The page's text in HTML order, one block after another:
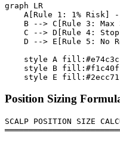
graph LR
A[Rule 1: 1% Risk]
B --> C[Rule 3: Max
C --> D[Rule 4:
D --> E[Rule 5: No
    style A fill:#e74c3c
    style B fill:#f1c40f
Position Sizing
SCALP POSITION SIZE